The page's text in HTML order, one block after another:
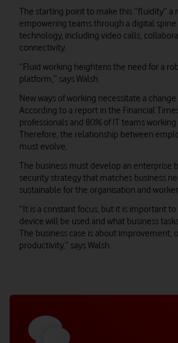
The starting point to make this “fluidity” a
empowering teams through a digital
technology, including video calls,
connectivity.
“Fluid working heightens the need for a
platform,” says Walsh.
New ways of working necessitate a
According to a report in the Financial
professionals and 80% of IT teams
Therefore, the relationship between
must evolve.
The business must develop an enterprise
security strategy that matches business
sustainable for the organisation and
“It is a constant focus, but it is important
device will be used and what business
The business case is about improvement,
productivity,” says Walsh.